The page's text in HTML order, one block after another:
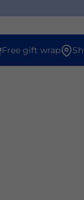
Free gift wrap